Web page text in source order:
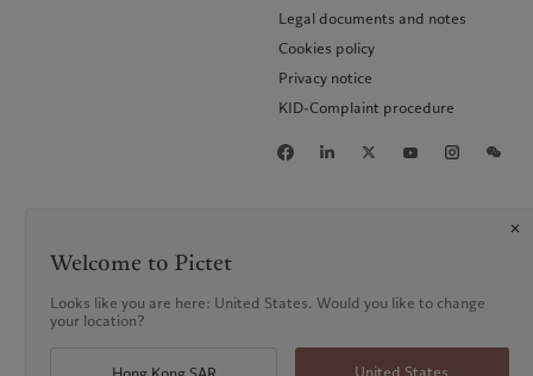
Legal documents and notes
Cookies policy
Privacy notice
KID-Complaint procedure
Welcome to Pictet
Looks like you are here: United States. Would you like to change
your location?
United States